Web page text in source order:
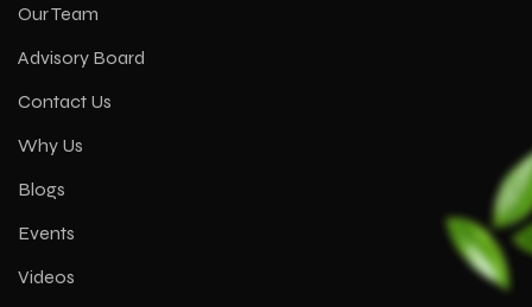
Our Team
Advisory Board
Contact Us
Why Us
Blogs
Events
Videos